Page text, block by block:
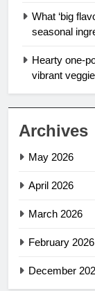
What ‘big
seasonal
Hearty one-
vibrant
Archives
May 2026
April 2026
March 2026
February 2026
December